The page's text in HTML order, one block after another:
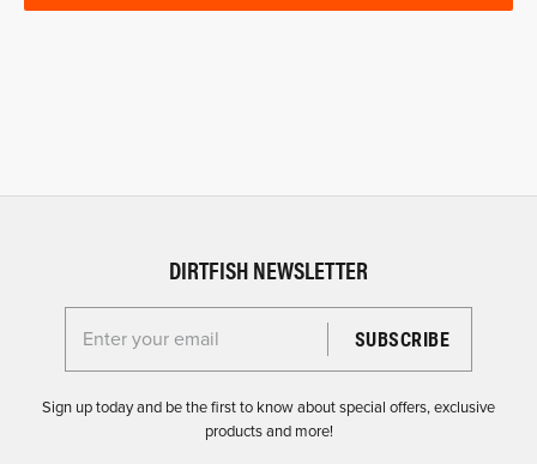
DIRTFISH NEWSLETTER
Enter your email for the Dirtfish Newsletter
Sign up today and be the first to know about special offers, exclusive
products and more!